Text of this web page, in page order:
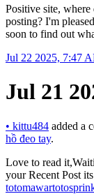
Positive site,
posting? I'm
soon to find out
Jul 22 2025, 7:47
Jul 21
• kittu484 added a
hồ đeo tay.
Love to read
your Recent Post
totomawartoto